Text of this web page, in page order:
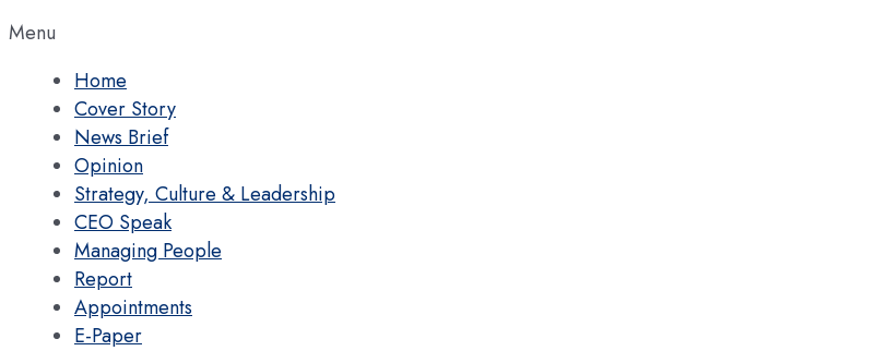
Menu
Home
Cover Story
News Brief
Opinion
Strategy, Culture & Leadership
CEO Speak
Managing People
Report
Appointments
E-Paper